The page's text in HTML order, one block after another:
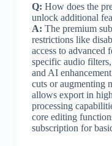
Q: How does the
unlock additional
A: The premium
restrictions like
access to advanced
specific audio
and AI
cuts or augmenting
allows export in
processing
core editing
subscription for